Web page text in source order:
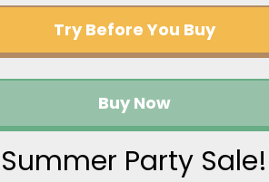
Try Before You Buy
Buy Now
Summer Party Sale!